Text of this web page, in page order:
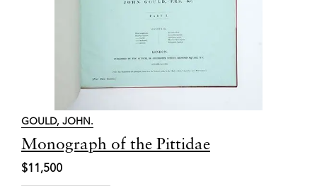
GOULD, JOHN.
Item
4498
Monograph of the Pittidae
$11,500